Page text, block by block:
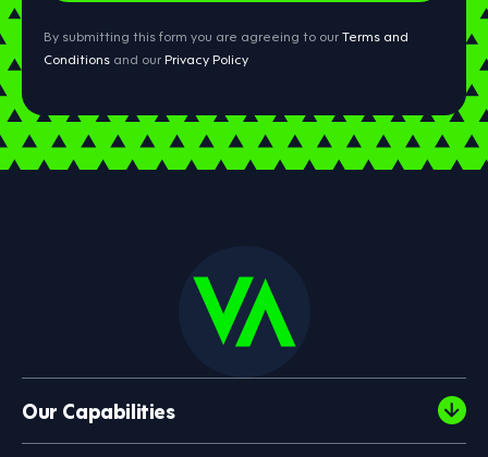
By submitting this form you are agreeing to ourTerms and
Conditions and our Privacy Policy
Our Capabilities